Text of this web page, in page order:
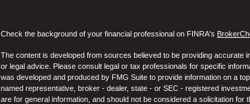
Check the background of your financial professional on FINRA's
The content is developed from sources believed to be providing accurate
or legal advice. Please consult legal or tax professionals for specific
was developed and produced by FMG Suite to provide information on a
named representative, broker - dealer, state - or SEC - registered
are for general information, and should not be considered a solicitation for